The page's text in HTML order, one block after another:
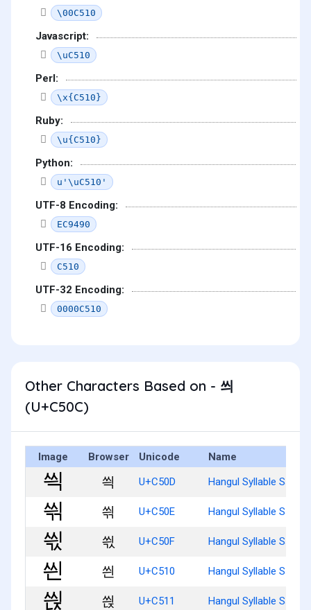
\00C510
Javascript:
\uC510
Perl:
\x{C510}
Ruby:
\u{C510}
Python:
u'\uC510'
UTF-8 Encoding:
EC9490
UTF-16 Encoding:
C510
UTF-32 Encoding:
0000C510
Other Characters Based on - 씌
(U+C50C)
Image Browser Unicode Name
씍 U+C50D Hangul Syllable Ssyig
씎 U+C50E Hangul Syllable Ssyigg
씏 U+C50F Hangul Syllable Ssyigs
씐 U+C510 Hangul Syllable Ssyin
씑 U+C511 Hangul Syllable Ssyinj